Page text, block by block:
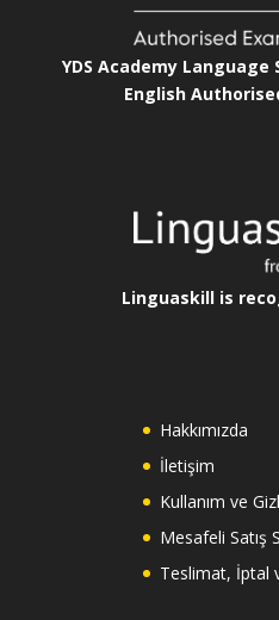
YDS Academy
English
Linguaskill is
Hakkımızda
İletişim
Kullanım ve
Mesafeli Satış
Teslimat, İptal